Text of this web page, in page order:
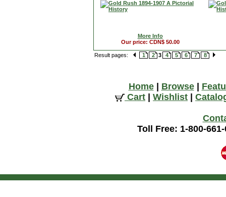
More Info
Our price: CDN$ 50.00
Result pages: 1 2 3 4 5 6 7 8
Home| Browse|
Cart
Wishlist
Toll Free: 1-800-